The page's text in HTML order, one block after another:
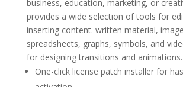
business, education, marketing, or
provides a wide selection of tools for
inserting content. written material,
spreadsheets, graphs, symbols, and
for designing transitions and animations.
One-click license patch installer for